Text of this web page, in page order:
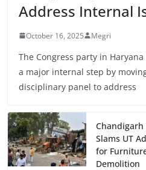
Address Internal
October 16, 2025 Megri
The Congress party in
a major internal step by
disciplinary panel to address
Chandigarh
Slams UT
for
Demolition